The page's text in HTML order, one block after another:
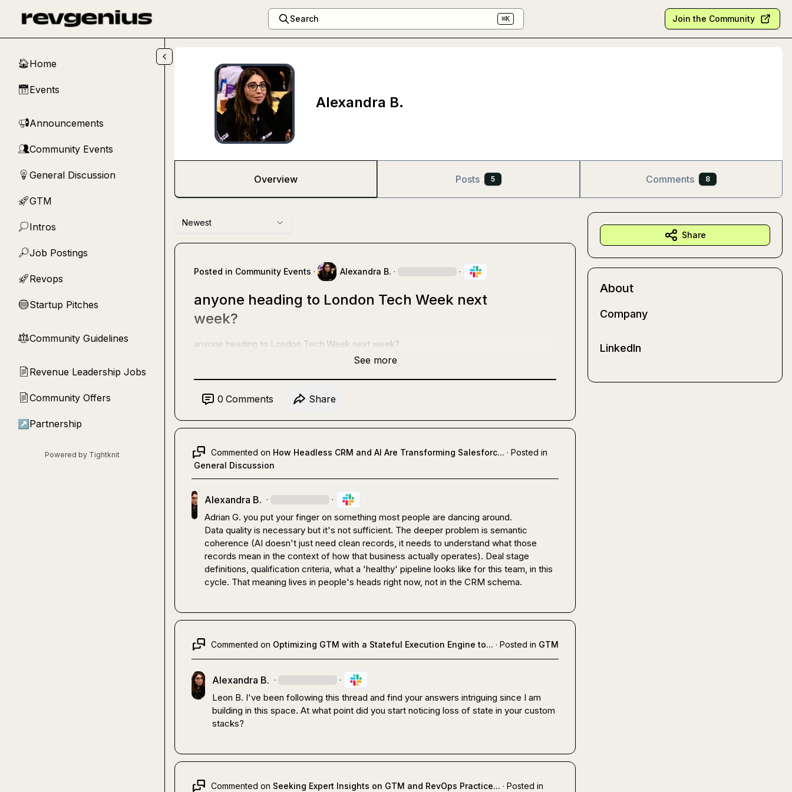
Search ⌘K Join the Community
🏠Home
📅Events
📢Announcements
👥Community Events
💡 General Discussion
🚀GTM
💭Intros
🔎Job Postings
🚀Revops
🔵Startup Pitches
⚖︎Community Guidelines
📄 Revenue Leadership Jobs
📄Community Offers
↗ Partnership
Powered by Tightknit
Alexandra B.
Overview Posts 5 Comments 8
Newest
Posted in Community Events · Alexandra B. · ·
anyone heading to London Tech Week next
week?
anyone heading to London Tech Week next week?
See more
0 Comments Share
Commented on How Headless CRM and AI Are Transforming Salesforc... · Posted in
General Discussion
Alexandra B. · ·
Adrian G. you put your finger on something most people are dancing around.
Data quality is necessary but it's not sufficient. The deeper problem is semantic
coherence (AI doesn't just need clean records, it needs to understand what those
records mean in the context of how that business actually operates). Deal stage
definitions, qualification criteria, what a 'healthy' pipeline looks like for this team, in this
cycle. That meaning lives in people's heads right now, not in the CRM schema.
Commented on Optimizing GTM with a Stateful Execution Engine to... · Posted in GTM
Alexandra B. · ·
Leon B. I've been following this thread and find your answers intriguing since I am
building in this space. At what point did you start noticing loss of state in your custom
stacks?
Commented on Seeking Expert Insights on GTM and RevOps Practice... · Posted in
Share
About
Company
LinkedIn